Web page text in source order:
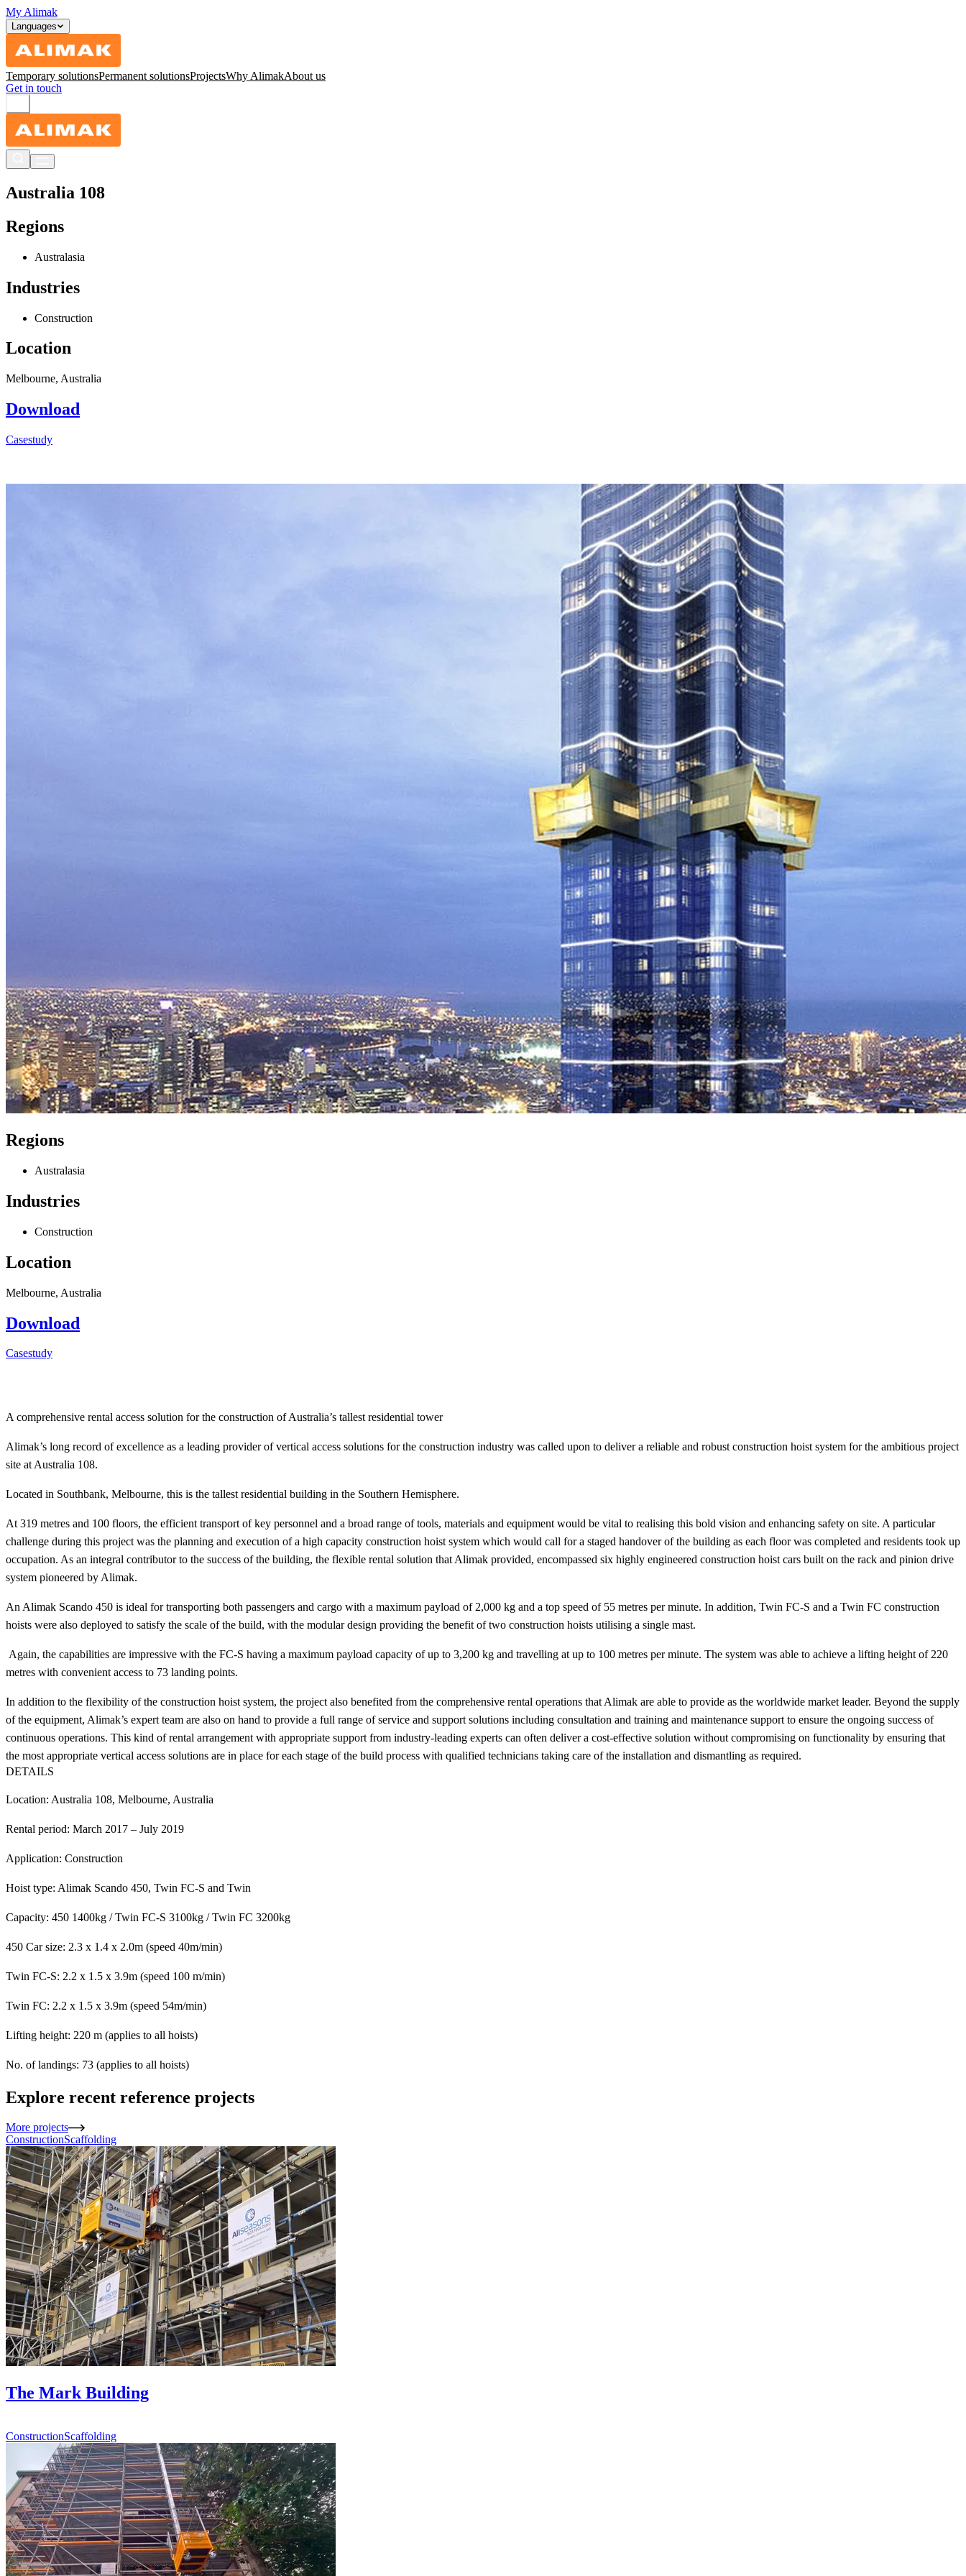
My Alimak
Languages
Temporary solutionsPermanent solutionsProjectsWhy AlimakAbout us
Get in touch
Australia 108
Regions
Australasia
Industries
Construction
Location
Melbourne, Australia
Download
Casestudy
Regions
Australasia
Industries
Construction
Location
Melbourne, Australia
Download
Casestudy
A comprehensive rental access solution for the construction of Australia’s tallest residential tower
Alimak’s long record of excellence as a leading provider of vertical access solutions for the construction industry was called upon to deliver a reliable and robust construction hoist system for the ambitious project
site at Australia 108.
Located in Southbank, Melbourne, this is the tallest residential building in the Southern Hemisphere.
At 319 metres and 100 floors, the efficient transport of key personnel and a broad range of tools, materials and equipment would be vital to realising this bold vision and enhancing safety on site. A particular
challenge during this project was the planning and execution of a high capacity construction hoist system which would call for a staged handover of the building as each floor was completed and residents took up
occupation. As an integral contributor to the success of the building, the flexible rental solution that Alimak provided, encompassed six highly engineered construction hoist cars built on the rack and pinion drive
system pioneered by Alimak.
An Alimak Scando 450 is ideal for transporting both passengers and cargo with a maximum payload of 2,000 kg and a top speed of 55 metres per minute. In addition, Twin FC-S and a Twin FC construction
hoists were also deployed to satisfy the scale of the build, with the modular design providing the benefit of two construction hoists utilising a single mast.
Again, the capabilities are impressive with the FC-S having a maximum payload capacity of up to 3,200 kg and travelling at up to 100 metres per minute. The system was able to achieve a lifting height of 220
metres with convenient access to 73 landing points.
In addition to the flexibility of the construction hoist system, the project also benefited from the comprehensive rental operations that Alimak are able to provide as the worldwide market leader. Beyond the supply
of the equipment, Alimak’s expert team are also on hand to provide a full range of service and support solutions including consultation and training and maintenance support to ensure the ongoing success of
continuous operations. This kind of rental arrangement with appropriate support from industry-leading experts can often deliver a cost-effective solution without compromising on functionality by ensuring that
the most appropriate vertical access solutions are in place for each stage of the build process with qualified technicians taking care of the installation and dismantling as required.
DETAILS
Location: Australia 108, Melbourne, Australia
Rental period: March 2017 – July 2019
Application: Construction
Hoist type: Alimak Scando 450, Twin FC-S and Twin
Capacity: 450 1400kg / Twin FC-S 3100kg / Twin FC 3200kg
450 Car size: 2.3 x 1.4 x 2.0m (speed 40m/min)
Twin FC-S: 2.2 x 1.5 x 3.9m (speed 100 m/min)
Twin FC: 2.2 x 1.5 x 3.9m (speed 54m/min)
Lifting height: 220 m (applies to all hoists)
No. of landings: 73 (applies to all hoists)
Explore recent reference projects
More projects
ConstructionScaffolding
The Mark Building
ConstructionScaffolding